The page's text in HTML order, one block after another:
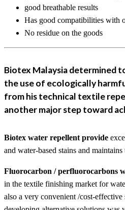
good breathable results
Has good compatibilities with
No residue on the goods
Biotex Malaysia determined
the use of ecologically
from his technical textile
another major step toward
Biotex water repellent provide
and water-based stains and
Fluorocarbon / perfluorocarbons
in the textile finishing market for
also a very convenient /cost-